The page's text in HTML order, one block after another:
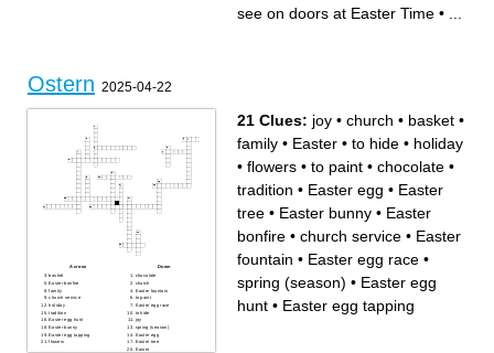
see on doors at Easter Time •
Ostern 2025-04-22
Across
basket
Easter bonfire
family
church service
holiday
tradition
Easter egg hunt
Easter bunny
Easter egg tapping
flowers
Down
chocolate
church
Easter fountain
to paint
Easter egg race
to hide
joy
spring (season)
Easter egg
Easter tree
Easter
21 Clues: joy • church • basket •
family • Easter • to hide • holiday
• flowers • to paint • chocolate •
tradition • Easter egg • Easter
tree • Easter bunny • Easter
bonfire • church service • Easter
fountain • Easter egg race •
spring (season) • Easter egg
hunt • Easter egg tapping